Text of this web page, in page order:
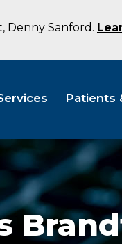
Denny Sanford.
Patients